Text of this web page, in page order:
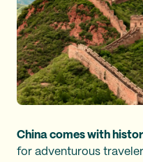
China comes with
for adventurous